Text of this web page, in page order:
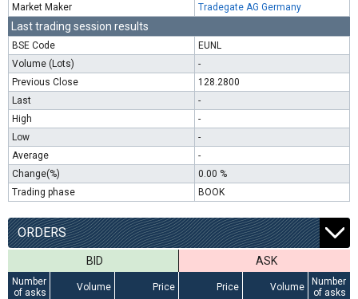
Market Maker
Tradegate AG Germany
Last trading session results
BSE Code
EUNL
Volume (Lots)
-
Previous Close
128.2800
Last
-
High
-
Low
-
Average
-
Change(%)
0.00 %
Trading phase
BOOK
ORDERS
BID ASK
Number
of asks
Volume Price Price Volume
Number
of asks